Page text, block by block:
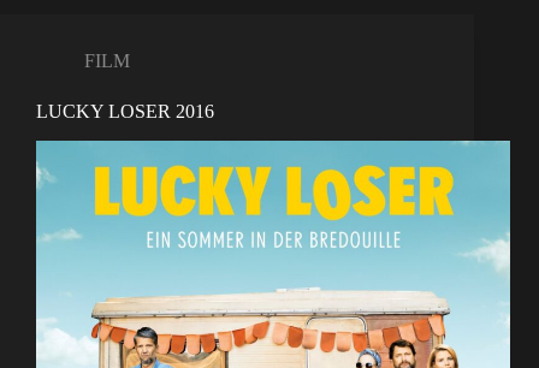
FILM
LUCKY LOSER 2016